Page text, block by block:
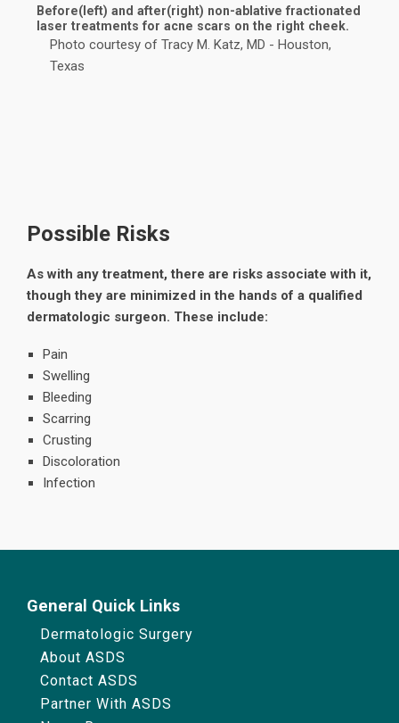
Possible Risks
As with any treatment, there are risks associate with it,
though they are minimized in the hands of a qualified
dermatologic surgeon. These include:
Pain
Swelling
Bleeding
Scarring
Crusting
Discoloration
Infection
Before(left) and after(right) non-ablative fractionated
laser treatments for acne scars on the right cheek.
Photo courtesy of Tracy M. Katz, MD - Houston,
Texas
General Quick Links
Dermatologic Surgery
About ASDS
Contact ASDS
Partner With ASDS